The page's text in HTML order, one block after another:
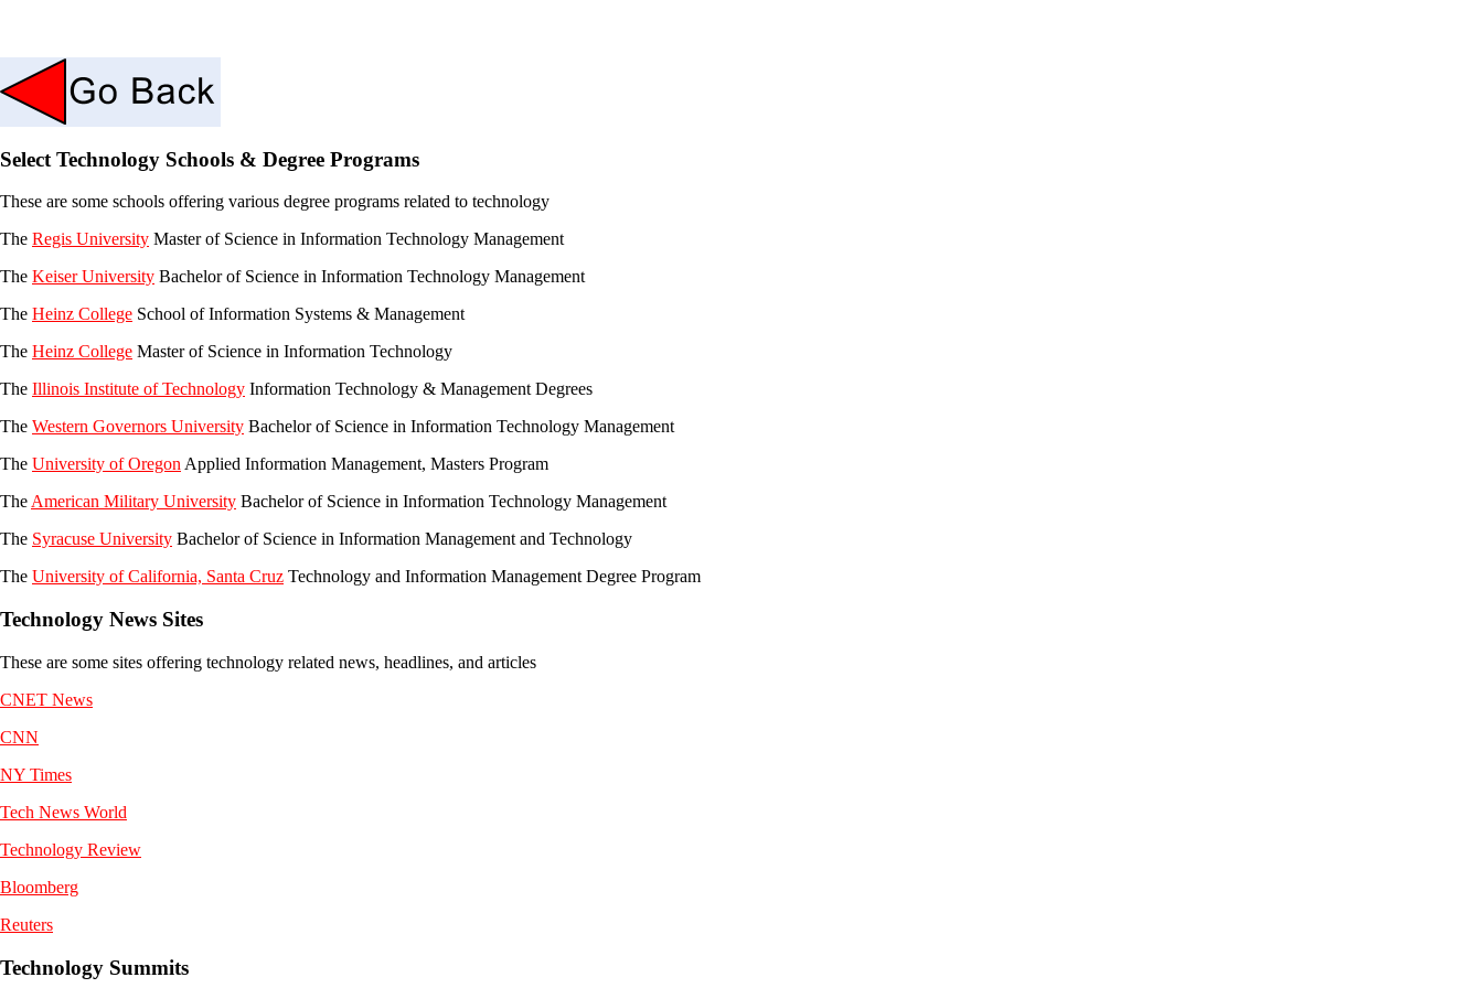
Select Technology Schools & Degree Programs
These are some schools offering various degree programs related to technology
The Regis University Master of Science in Information Technology Management
The Keiser University Bachelor of Science in Information Technology Management
The Heinz College School of Information Systems & Management
The Heinz College Master of Science in Information Technology
The Illinois Institute of Technology Information Technology & Management Degrees
The Western Governors University Bachelor of Science in Information Technology Management
The University of OregonApplied Information Management, Masters Program
TheAmerican Military University Bachelor of Science in Information Technology Management
The Syracuse University Bachelor of Science in Information Management and Technology
The University of California, Santa Cruz Technology and Information Management Degree Program
Technology News Sites
These are some sites offering technology related news, headlines, and articles
CNET News
CNN
NY Times
Tech News World
Technology Review
Bloomberg
Reuters
Technology Summits